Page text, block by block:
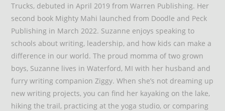
Trucks, debuted in April 2019 from Warren Publishing. Her
second book Mighty Mahi launched from Doodle and Peck
Publishing in March 2022. Suzanne enjoys speaking to
schools about writing, leadership, and how kids can make a
difference in our world. The proud momma of two grown
boys, Suzanne lives in Waterford, MI with her husband and
furry writing companion Ziggy. When she’s not dreaming up
new writing projects, you can find her kayaking on the lake,
hiking the trail, practicing at the yoga studio, or comparing